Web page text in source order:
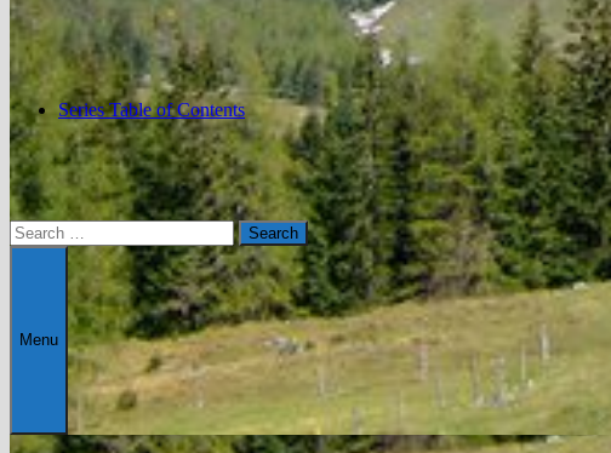
Series Table of Contents
Search
for:
Menu